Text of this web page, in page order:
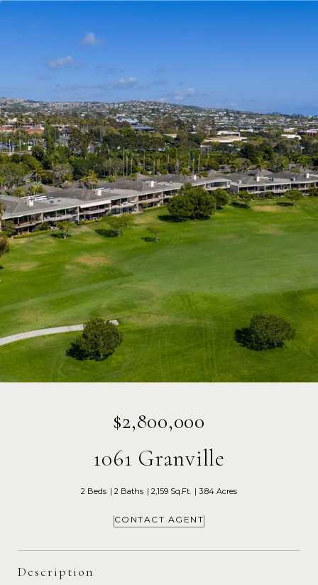
$2,800,000
1061 Granville
2 Beds 2 Baths 2,159 Sq.Ft. 3.84 Acres
CONTACT AGENT
Description